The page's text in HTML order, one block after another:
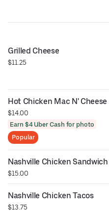
Grilled Cheese
$11.25
Hot Chicken Mac N' Cheese
$14.00
Earn $4 Uber Cash for photo
Popular
Nashville Chicken Sandwich
$15.00
Nashville Chicken Tacos
$13.75